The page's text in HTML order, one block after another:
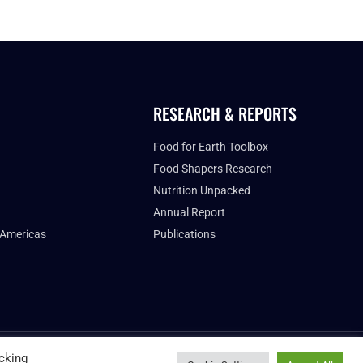
RESEARCH & REPORTS
Food for Earth Toolbox
Food Shapers Research
Nutrition Unpacked
Annual Report
Publications
FUTURE FOOD INSTITUTE